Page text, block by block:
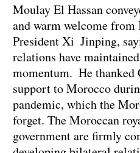
Moulay El Hassan
and warm welcome
President Xi Jinping,
relations have
momentum. He thanked
support to Morocco
pandemic, which the
forget. The Moroccan
government are firmly